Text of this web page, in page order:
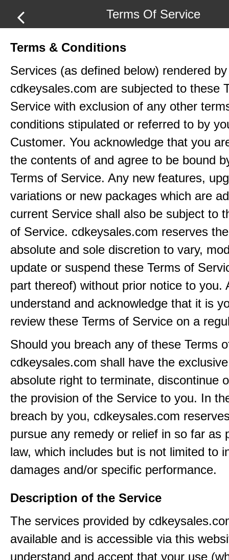
Terms Of Service
Terms & Conditions
Services (as defined below) rendered by
cdkeysales.com are subjected to these
Service with exclusion of any other
conditions stipulated or referred to by
Customer. You acknowledge that you
the contents of and agree to be bound
Terms of Service. Any new features,
variations or new packages which are
current Service shall also be subject to
of Service. cdkeysales.com reserves
absolute and sole discretion to vary,
update or suspend these Terms of
part thereof) without prior notice to you.
understand and acknowledge that it is
review these Terms of Service on a
Should you breach any of these Terms
cdkeysales.com shall have the
absolute right to terminate, discontinue
the provision of the Service to you. In
breach by you, cdkeysales.com
pursue any remedy or relief in so far as
law, which includes but is not limited to
damages and/or specific performance.
Description of the Service
The services provided by
available and is accessible via this
understand and accept that your use